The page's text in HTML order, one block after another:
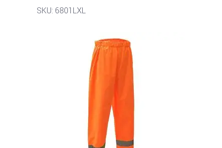
SKU: 6801LXL